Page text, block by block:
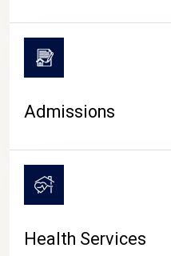
Admissions
Health Services